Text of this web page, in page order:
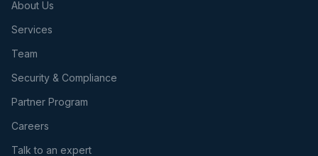
About Us
Services
Team
Security & Compliance
Partner Program
Careers
Talk to an expert